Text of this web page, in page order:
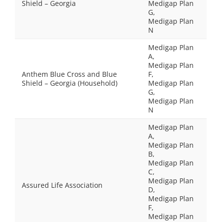
Shield – Georgia
Medigap Plan
G,
Medigap Plan
N
Anthem Blue Cross and Blue
Shield – Georgia (Household)
Medigap Plan
A,
Medigap Plan
F,
Medigap Plan
G,
Medigap Plan
N
Assured Life Association
Medigap Plan
A,
Medigap Plan
B,
Medigap Plan
C,
Medigap Plan
D,
Medigap Plan
F,
Medigap Plan